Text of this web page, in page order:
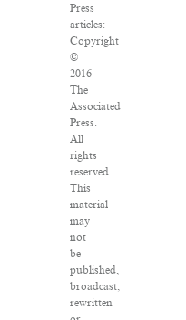
Press
articles:
Copyright
©
2016
The
Associated
Press.
All
rights
reserved.
This
material
may
not
be
published,
broadcast,
rewritten